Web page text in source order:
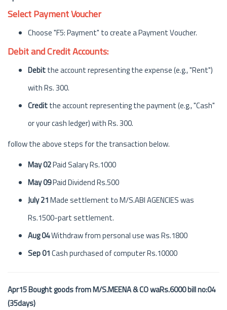
Select Payment Voucher
Choose "F5: Payment" to create a Payment Voucher.
Debit and Credit Accounts:
Debitthe account representing the expense (e.g., "Rent")
with Rs. 300.
Creditthe account representing the payment (e.g., "Cash"
or your cash ledger) with Rs. 300.
follow the above steps for the transaction below.
May 02Paid Salary Rs.1000
May 09Paid Dividend Rs.500
July 21Made settlement to M/S.ABI AGENCIES was
Rs.1500-part settlement.
Aug 04Withdraw from personal use was Rs.1800
Sep 01Cash purchased of computer Rs.10000
Apr15 Bought goods from M/S.MEENA & CO waRs.6000 bill no:04
(35days)